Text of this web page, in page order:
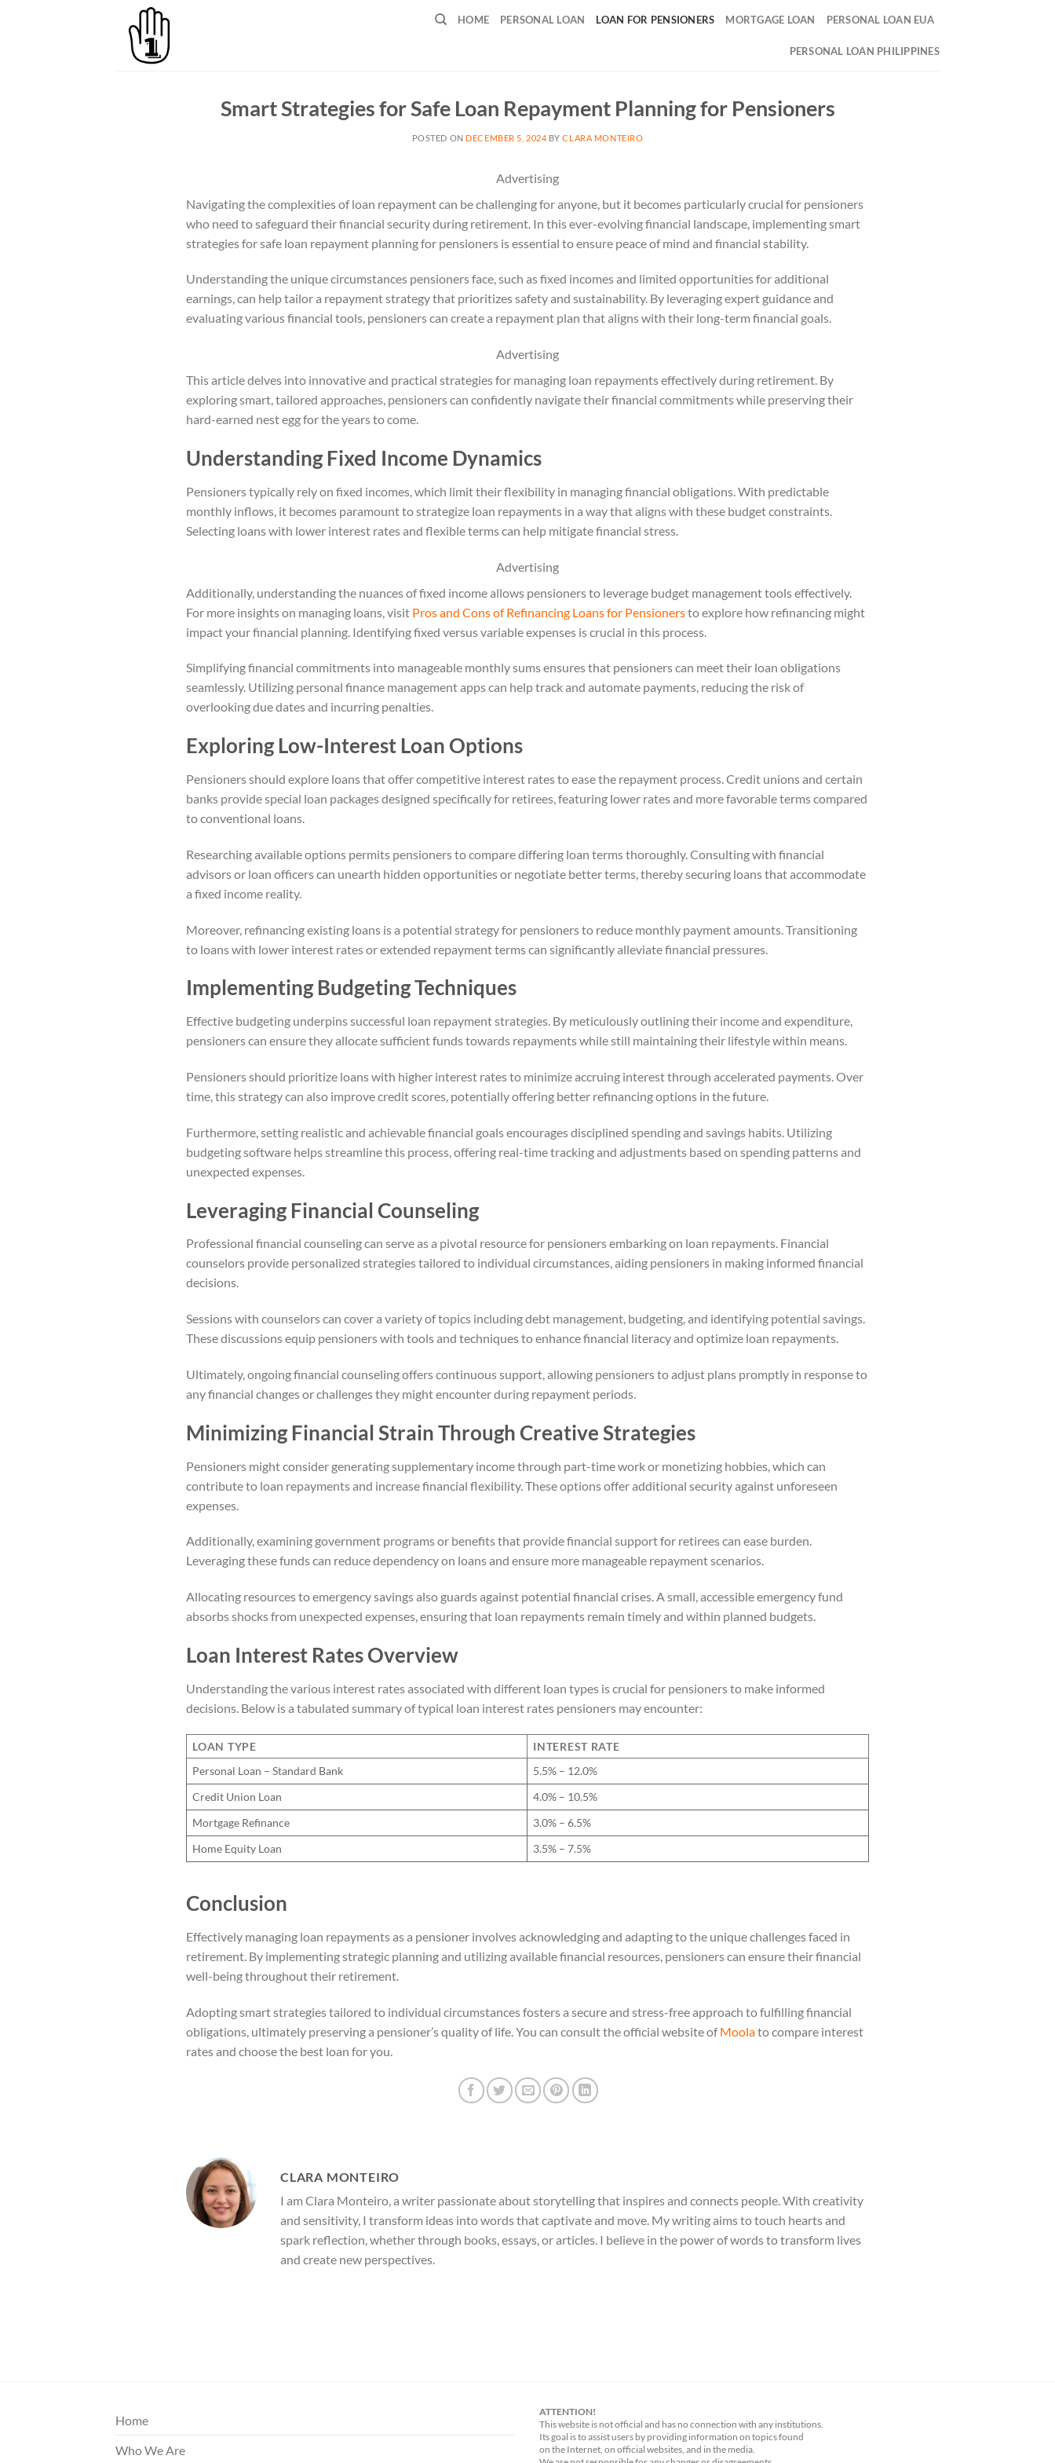
HOME PERSONAL LOAN LOAN FOR PENSIONERS MORTGAGE LOAN PERSONAL LOAN EUA
PERSONAL LOAN PHILIPPINES
Smart Strategies for Safe Loan Repayment Planning for Pensioners
POSTED ON DECEMBER 5, 2024 BYCLARA MONTEIRO
Advertising
Navigating the complexities of loan repayment can be challenging for anyone, but it becomes particularly crucial for pensioners
who need to safeguard their financial security during retirement. In this ever-evolving financial landscape, implementing smart
strategies for safe loan repayment planning for pensioners is essential to ensure peace of mind and financial stability.
Understanding the unique circumstances pensioners face, such as fixed incomes and limited opportunities for additional
earnings, can help tailor a repayment strategy that prioritizes safety and sustainability. By leveraging expert guidance and
evaluating various financial tools, pensioners can create a repayment plan that aligns with their long-term financial goals.
Advertising
This article delves into innovative and practical strategies for managing loan repayments effectively during retirement. By
exploring smart, tailored approaches, pensioners can confidently navigate their financial commitments while preserving their
hard-earned nest egg for the years to come.
Understanding Fixed Income Dynamics
Pensioners typically rely on fixed incomes, which limit their flexibility in managing financial obligations. With predictable
monthly inflows, it becomes paramount to strategize loan repayments in a way that aligns with these budget constraints.
Selecting loans with lower interest rates and flexible terms can help mitigate financial stress.
Advertising
Additionally, understanding the nuances of fixed income allows pensioners to leverage budget management tools effectively.
For more insights on managing loans, visit Pros and Cons of Refinancing Loans for Pensionersto explore how refinancing might
impact your financial planning. Identifying fixed versus variable expenses is crucial in this process.
Simplifying financial commitments into manageable monthly sums ensures that pensioners can meet their loan obligations
seamlessly. Utilizing personal finance management apps can help track and automate payments, reducing the risk of
overlooking due dates and incurring penalties.
Exploring Low-Interest Loan Options
Pensioners should explore loans that offer competitive interest rates to ease the repayment process. Credit unions and certain
banks provide special loan packages designed specifically for retirees, featuring lower rates and more favorable terms compared
to conventional loans.
Researching available options permits pensioners to compare differing loan terms thoroughly. Consulting with financial
advisors or loan officers can unearth hidden opportunities or negotiate better terms, thereby securing loans that accommodate
a fixed income reality.
Moreover, refinancing existing loans is a potential strategy for pensioners to reduce monthly payment amounts. Transitioning
to loans with lower interest rates or extended repayment terms can significantly alleviate financial pressures.
Implementing Budgeting Techniques
Effective budgeting underpins successful loan repayment strategies. By meticulously outlining their income and expenditure,
pensioners can ensure they allocate sufficient funds towards repayments while still maintaining their lifestyle within means.
Pensioners should prioritize loans with higher interest rates to minimize accruing interest through accelerated payments. Over
time, this strategy can also improve credit scores, potentially offering better refinancing options in the future.
Furthermore, setting realistic and achievable financial goals encourages disciplined spending and savings habits. Utilizing
budgeting software helps streamline this process, offering real-time tracking and adjustments based on spending patterns and
unexpected expenses.
Leveraging Financial Counseling
Professional financial counseling can serve as a pivotal resource for pensioners embarking on loan repayments. Financial
counselors provide personalized strategies tailored to individual circumstances, aiding pensioners in making informed financial
decisions.
Sessions with counselors can cover a variety of topics including debt management, budgeting, and identifying potential savings.
These discussions equip pensioners with tools and techniques to enhance financial literacy and optimize loan repayments.
Ultimately, ongoing financial counseling offers continuous support, allowing pensioners to adjust plans promptly in response to
any financial changes or challenges they might encounter during repayment periods.
Minimizing Financial Strain Through Creative Strategies
Pensioners might consider generating supplementary income through part-time work or monetizing hobbies, which can
contribute to loan repayments and increase financial flexibility. These options offer additional security against unforeseen
expenses.
Additionally, examining government programs or benefits that provide financial support for retirees can ease burden.
Leveraging these funds can reduce dependency on loans and ensure more manageable repayment scenarios.
Allocating resources to emergency savings also guards against potential financial crises. A small, accessible emergency fund
absorbs shocks from unexpected expenses, ensuring that loan repayments remain timely and within planned budgets.
Loan Interest Rates Overview
Understanding the various interest rates associated with different loan types is crucial for pensioners to make informed
decisions. Below is a tabulated summary of typical loan interest rates pensioners may encounter:
LOAN TYPE
INTEREST RATE
Personal Loan – Standard Bank
5.5% – 12.0%
Credit Union Loan
4.0% – 10.5%
Mortgage Refinance
3.0% – 6.5%
Home Equity Loan
3.5% – 7.5%
Conclusion
Effectively managing loan repayments as a pensioner involves acknowledging and adapting to the unique challenges faced in
retirement. By implementing strategic planning and utilizing available financial resources, pensioners can ensure their financial
well-being throughout their retirement.
Adopting smart strategies tailored to individual circumstances fosters a secure and stress-free approach to fulfilling financial
obligations, ultimately preserving a pensioner’s quality of life. You can consult the official website ofMoolato compare interest
rates and choose the best loan for you.
CLARA MONTEIRO
I am Clara Monteiro, a writer passionate about storytelling that inspires and connects people. With creativity
and sensitivity, I transform ideas into words that captivate and move. My writing aims to touch hearts and
spark reflection, whether through books, essays, or articles. I believe in the power of words to transform lives
and create new perspectives.
Home
Who We Are
ATTENTION!
This website is not official and has no connection with any institutions.
Its goal is to assist users by providing information on topics found
on the Internet, on official websites, and in the media.